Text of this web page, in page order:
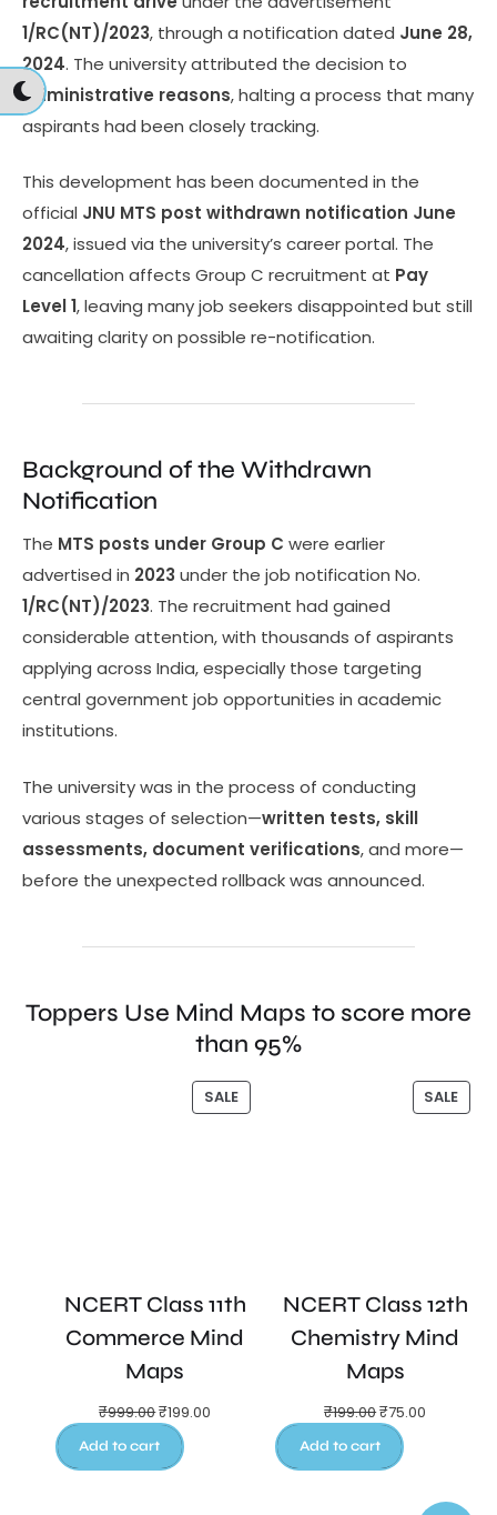
1/RC(NT)/2023, through a notification dated June 28,
2024. The university attributed the decision to
administrative reasons, halting a process that many
aspirants had been closely tracking.
This development has been documented in the
official JNU MTS post withdrawn notification June
2024, issued via the university’s career portal. The
cancellation affects Group C recruitment at Pay
Level 1, leaving many job seekers disappointed but still
awaiting clarity on possible re-notification.
Background of the Withdrawn
Notification
The MTS posts under Group C were earlier
advertised in 2023 under the job notification No.
1/RC(NT)/2023. The recruitment had gained
considerable attention, with thousands of aspirants
applying across India, especially those targeting
central government job opportunities in academic
institutions.
The university was in the process of conducting
various stages of selection—written tests, skill
assessments, document verifications, and more—
before the unexpected rollback was announced.
Toppers Use Mind Maps to score more
than 95%
SALE
NCERT Class 11th
Commerce Mind
Maps
₹999.00₹199.00
Add to cart
SALE
NCERT Class 12th
Chemistry Mind
Maps
₹199.00₹75.00
Add to cart